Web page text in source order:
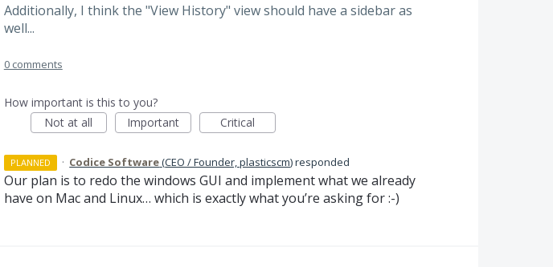
Additionally, I think the "View History" view should have a sidebar as
well...
0 comments
How important is this to you?
Not at all
Important Critical
PLANNED · Codice Software(CEO / Founder, plasticscm)responded
Our plan is to redo the windows GUI and implement what we already
have on Mac and Linux… which is exactly what you’re asking for :-)